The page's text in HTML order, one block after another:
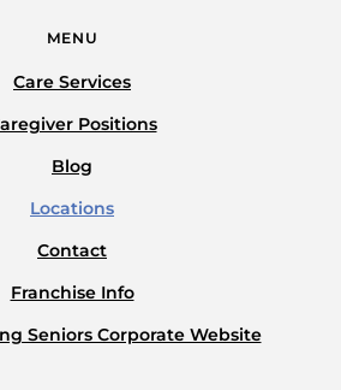
MENU
Care Services
Positions
Blog
Locations
Contact
Franchise Info
Seniors Corporate Website